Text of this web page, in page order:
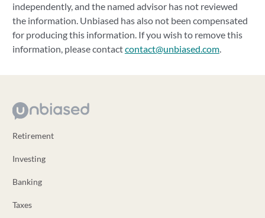
independently, and the named advisor has not reviewed
the information. Unbiased has also not been compensated
for producing this information. If you wish to remove this
information, please contactcontact@unbiased.com.
Retirement
Investing
Banking
Taxes